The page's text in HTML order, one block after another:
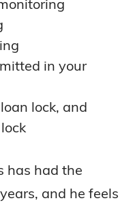
in your
lock, and
has had the
and he feels